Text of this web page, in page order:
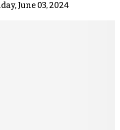
June 03, 2024